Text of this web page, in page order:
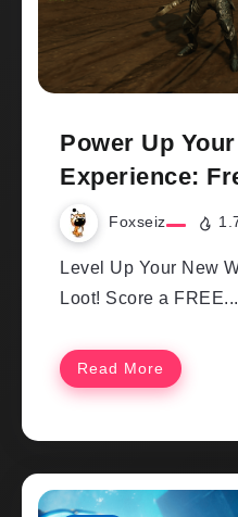
Power Up
Experience:
Foxseiz
Level Up Your New
Loot! Score a FREE...
Read More